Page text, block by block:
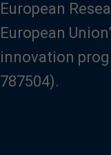
European
European
innovation
787504).